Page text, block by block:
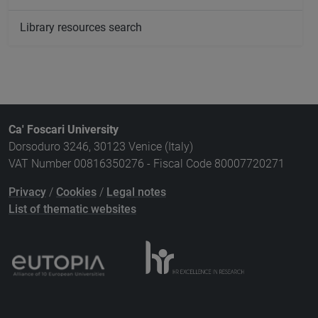
Library resources search
Ca' Foscari University
Dorsoduro 3246, 30123 Venice (Italy)
VAT Number 00816350276 - Fiscal Code 80007720271
Privacy / Cookies / Legal notes
List of thematic websites